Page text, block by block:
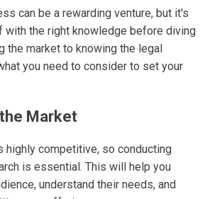
can be a rewarding venture, but it's
with the right knowledge before diving
the market to knowing the legal
you need to consider to set your
Market
highly competitive, so conducting
is essential. This will help you
understand their needs, and